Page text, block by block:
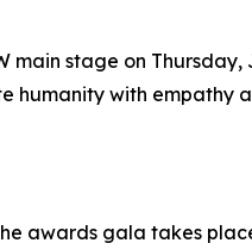
main stage on
humanity with
awards gala takes